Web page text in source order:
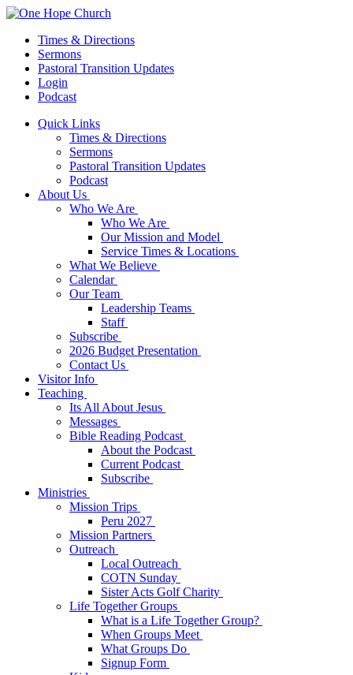
Times & Directions
Sermons
Pastoral Transition Updates
Login
Podcast
Quick Links
Times & Directions
Sermons
Pastoral Transition Updates
Podcast
About Us
Who We Are
Who We Are
Our Mission and Model
Service Times & Locations
What We Believe
Calendar
Our Team
Leadership Teams
Staff
Subscribe
2026 Budget Presentation
Contact Us
Visitor Info
Teaching
Its All About Jesus
Messages
Bible Reading Podcast
About the Podcast
Current Podcast
Subscribe
Ministries
Mission Trips
Peru 2027
Mission Partners
Outreach
Local Outreach
COTN Sunday
Sister Acts Golf Charity
Life Together Groups
What is a Life Together Group?
When Groups Meet
What Groups Do
Signup Form